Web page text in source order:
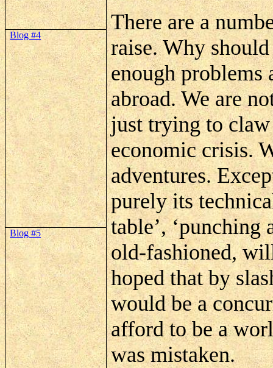
There are a
raise. Why
enough problems
abroad. We are
just trying to
economic crisis.
adventures.
purely its
table’,
old-fashioned,
hoped that by
would be a
afford to be a
was mistaken.
Blog #4
Blog #5